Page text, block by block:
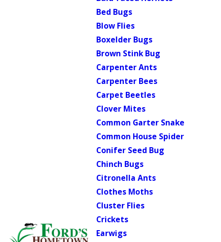
Bed Bugs
Blow Flies
Boxelder Bugs
Brown Stink Bug
Carpenter Ants
Carpenter Bees
Carpet Beetles
Clover Mites
Common Garter Snake
Common House Spider
Conifer Seed Bug
Chinch Bugs
Citronella Ants
Clothes Moths
Cluster Flies
Crickets
Earwigs